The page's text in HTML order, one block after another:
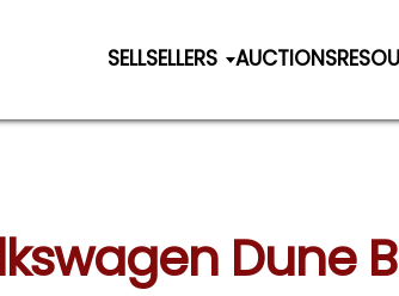
SELLSELLERS AUCTIONS
Dune